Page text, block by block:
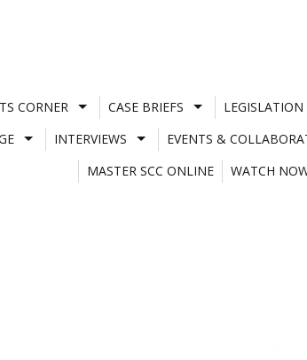
CORNER CASE BRIEFS LEGISLATION
INTERVIEWS EVENTS &
MASTER SCC ONLINE
WATCH